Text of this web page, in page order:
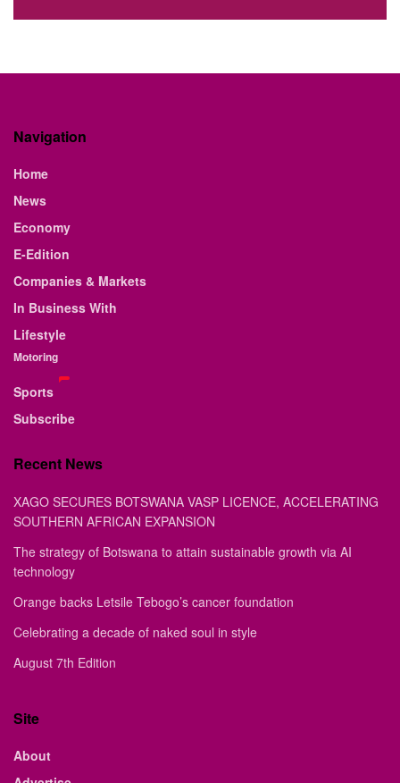
Navigation
Home
News
Economy
E-Edition
Companies & Markets
In Business With
Lifestyle
Motoring
Sports
Subscribe
Recent News
XAGO SECURES BOTSWANA VASP LICENCE, ACCELERATING
SOUTHERN AFRICAN EXPANSION
The strategy of Botswana to attain sustainable growth via AI
technology
Orange backs Letsile Tebogo’s cancer foundation
Celebrating a decade of naked soul in style
August 7th Edition
Site
About